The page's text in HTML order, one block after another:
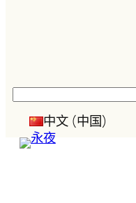
中文 (中国)